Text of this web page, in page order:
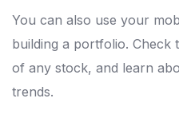
You can also use your
building a portfolio. Check
of any stock, and learn
trends.